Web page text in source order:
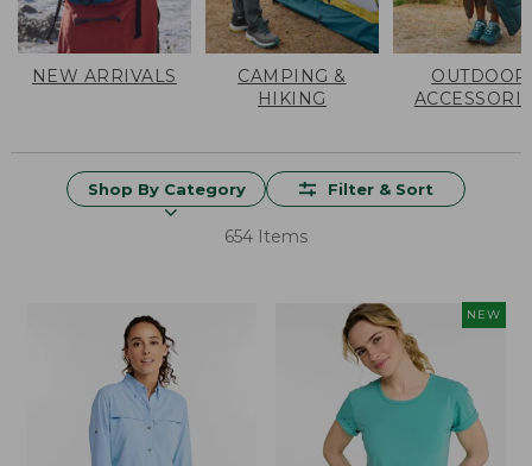
NEW ARRIVALS
CAMPING &
HIKING
OUTDOOR
Shop By Category Filter & Sort
654 Items
NEW